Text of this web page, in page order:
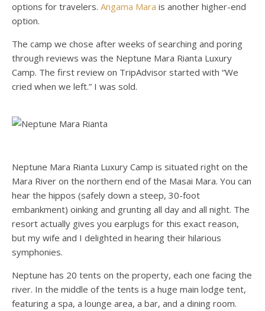
options for travelers. Angama Mara is another higher-end
option.
The camp we chose after weeks of searching and poring
through reviews was the Neptune Mara Rianta Luxury
Camp. The first review on TripAdvisor started with “We
cried when we left.” I was sold.
Neptune Mara Rianta Luxury Camp is situated right on the
Mara River on the northern end of the Masai Mara. You can
hear the hippos (safely down a steep, 30-foot
embankment) oinking and grunting all day and all night. The
resort actually gives you earplugs for this exact reason,
but my wife and I delighted in hearing their hilarious
symphonies.
Neptune has 20 tents on the property, each one facing the
river. In the middle of the tents is a huge main lodge tent,
featuring a spa, a lounge area, a bar, and a dining room.